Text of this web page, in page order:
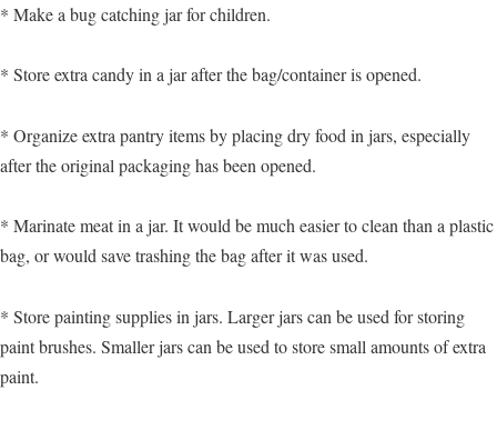
* Make a bug catching jar for children.
* Store extra candy in a jar after the bag/container is opened.
* Organize extra pantry items by placing dry food in jars, especially
after the original packaging has been opened.
* Marinate meat in a jar. It would be much easier to clean than a plastic
bag, or would save trashing the bag after it was used.
* Store painting supplies in jars. Larger jars can be used for storing
paint brushes. Smaller jars can be used to store small amounts of extra
paint.